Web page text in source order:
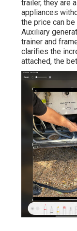
trailer, they are
appliances
the price can
Auxiliary
trainer and
clarifies the
attached, the